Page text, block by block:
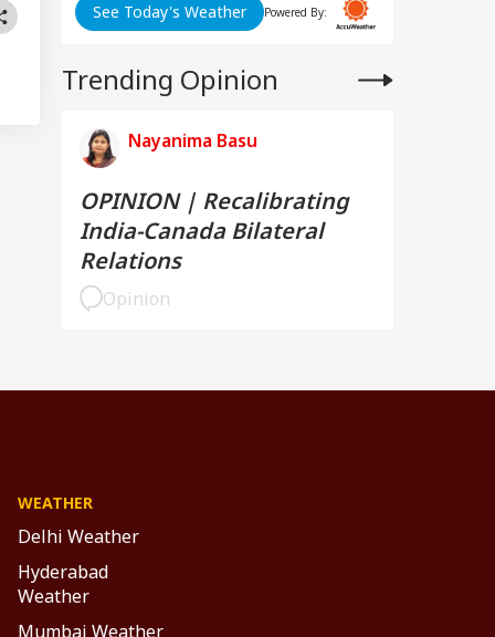
See Today's Weather Powered By:
Trending Opinion
Nayanima Basu
OPINION | Recalibrating
India-Canada Bilateral
Relations
Opinion
WEATHER
Delhi Weather
Hyderabad
Weather
Mumbai Weather